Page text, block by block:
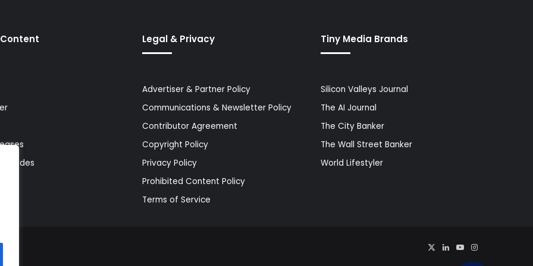
Guides
Legal & Privacy
Advertiser & Partner Policy
Communications & Newsletter Policy
Contributor Agreement
Copyright Policy
Privacy Policy
Prohibited Content Policy
Terms of Service
Tiny Media Brands
Silicon Valleys Journal
The AI Journal
The City Banker
The Wall Street Banker
World Lifestyler